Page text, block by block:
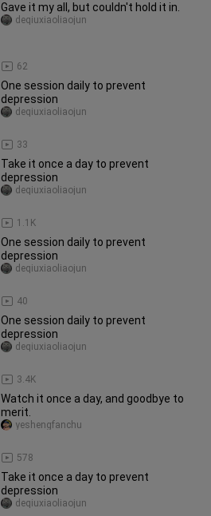
Gave it my all, but couldn't hold it in.
62
deqiuxiaoliaojun
One session daily to prevent
depression
33
deqiuxiaoliaojun
Take it once a day to prevent
depression
1.1K
deqiuxiaoliaojun
One session daily to prevent
depression
40
deqiuxiaoliaojun
One session daily to prevent
depression
3.4K
deqiuxiaoliaojun
Watch it once a day, and goodbye to
merit.
578
yeshengfanchu
Take it once a day to prevent
depression
deqiuxiaoliaojun